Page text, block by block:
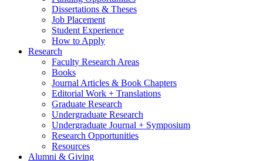
Dissertations & Theses
Job Placement
Student Experience
How to Apply
Research
Faculty Research Areas
Books
Journal Articles & Book Chapters
Editorial Work + Translations
Graduate Research
Undergraduate Research
Undergraduate Journal + Symposium
Research Opportunities
Resources
Alumni & Giving